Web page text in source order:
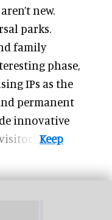
new.
parks.
family
phase,
IPs as the
permanent
innovative